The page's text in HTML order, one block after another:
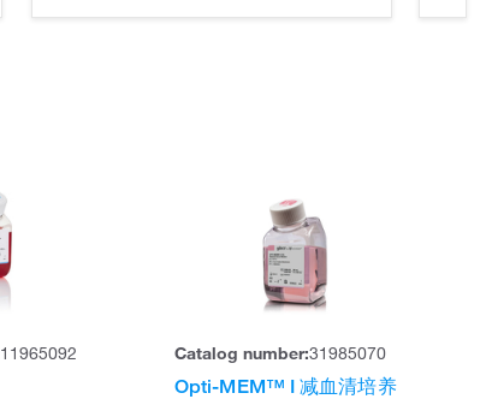
11965092 Catalog number:31985070
Opti-MEM™ I 减血清培养